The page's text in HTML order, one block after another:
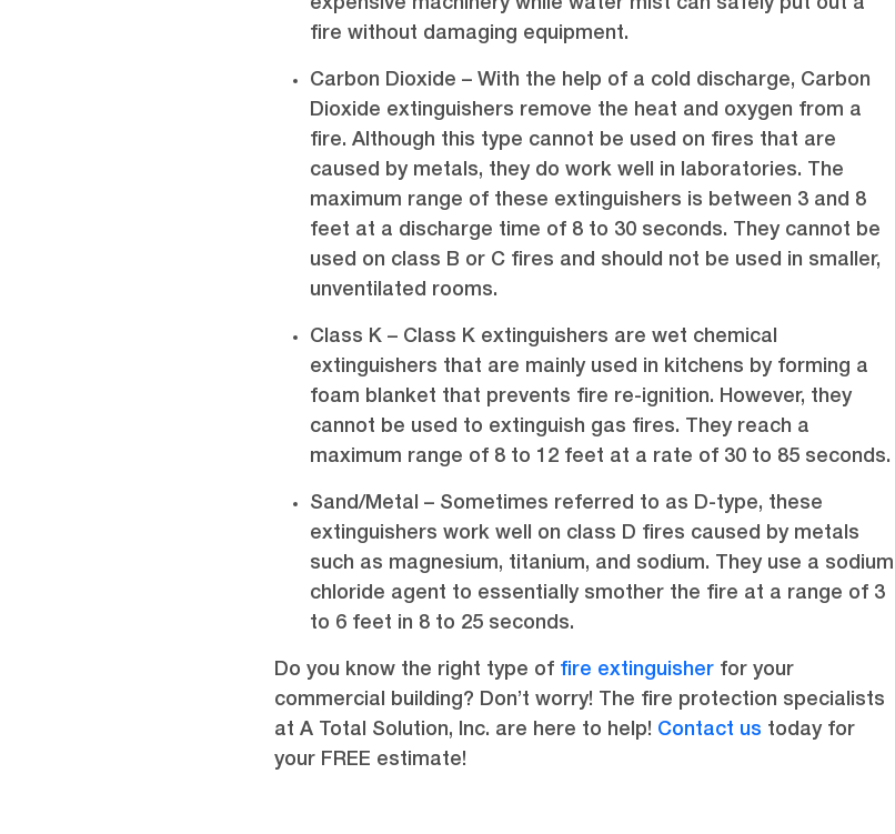
fire without damaging equipment.
Carbon Dioxide – With the help of a cold discharge, Carbon
Dioxide extinguishers remove the heat and oxygen from a
fire. Although this type cannot be used on fires that are
caused by metals, they do work well in laboratories. The
maximum range of these extinguishers is between 3 and 8
feet at a discharge time of 8 to 30 seconds. They cannot be
used on class B or C fires and should not be used in smaller,
unventilated rooms.
Class K – Class K extinguishers are wet chemical
extinguishers that are mainly used in kitchens by forming a
foam blanket that prevents fire re-ignition. However, they
cannot be used to extinguish gas fires. They reach a
maximum range of 8 to 12 feet at a rate of 30 to 85 seconds.
Sand/Metal – Sometimes referred to as D-type, these
extinguishers work well on class D fires caused by metals
such as magnesium, titanium, and sodium. They use a sodium
chloride agent to essentially smother the fire at a range of 3
to 6 feet in 8 to 25 seconds.
Do you know the right type of fire extinguisher for your
commercial building? Don’t worry! The fire protection specialists
at A Total Solution, Inc. are here to help! Contact us today for
your FREE estimate!